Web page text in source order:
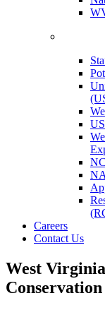
Careers
Contact Us
West Virginia